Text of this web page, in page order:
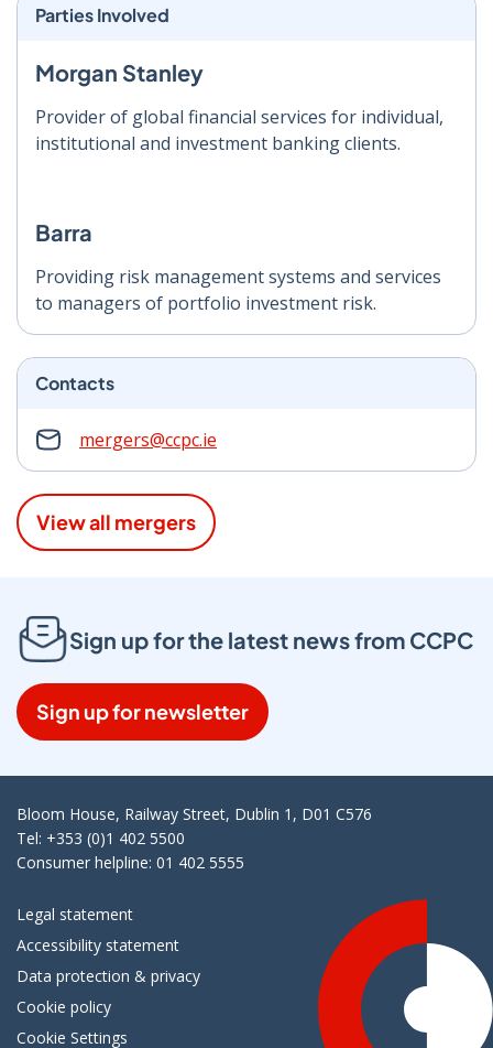
Parties Involved
Morgan Stanley
Provider of global financial services for individual,
institutional and investment banking clients.
Barra
Providing risk management systems and services
to managers of portfolio investment risk.
Contacts
mergers@ccpc.ie
View all mergers
Sign up for the latest news from CCPC
Sign up for newsletter
Bloom House, Railway Street, Dublin 1, D01 C576
Tel: +353 (0)1 402 5500
Consumer helpline: 01 402 5555
Legal statement
Accessibility statement
Data protection & privacy
Cookie policy
Cookie Settings